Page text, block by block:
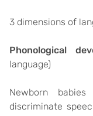
3 dimensions of
Phonological
language)
Newborn
discriminate